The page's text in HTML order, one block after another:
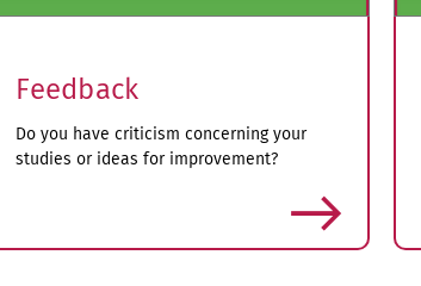
Feedback
Do you have criticism concerning your
studies or ideas for improvement?